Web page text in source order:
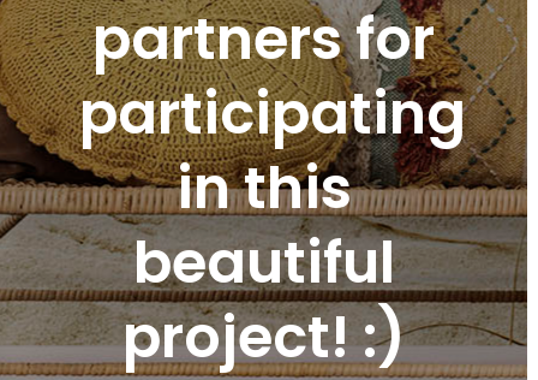
partners for
participating
in this
beautiful
project! :)